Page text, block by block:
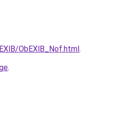
ObEXlB_Nof.html.
.